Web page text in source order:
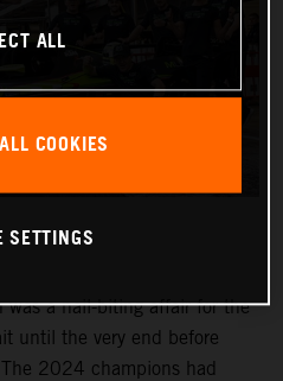
was a nail-biting affair for the
until the very end before
2024 champions had
ALL
COOKIES
SETTINGS